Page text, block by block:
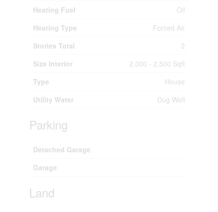
Heating Fuel
Oil
Heating Type
Forced Air
Stories Total
2
Size Interior
2,000 - 2,500 Sqft
Type
House
Utility Water
Dug Well
Parking
Detached Garage
Garage
Land